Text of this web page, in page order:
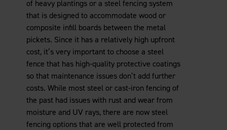
of heavy plantings or a steel fencing system
that is designed to accommodate wood or
composite infill boards between the metal
pickets. Since it has a relatively high upfront
cost, it’s very important to choose a steel
fence that has high-quality protective coatings
so that maintenance issues don’t add further
costs. While most steel or cast-iron fencing of
the past had issues with rust and wear from
moisture and UV rays, there are now steel
fencing options that are well protected from